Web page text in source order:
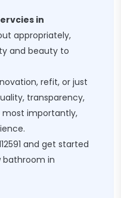
in
appropriately,
and beauty to
refit, or just
transparency,
importantly,
and get started
bathroom in